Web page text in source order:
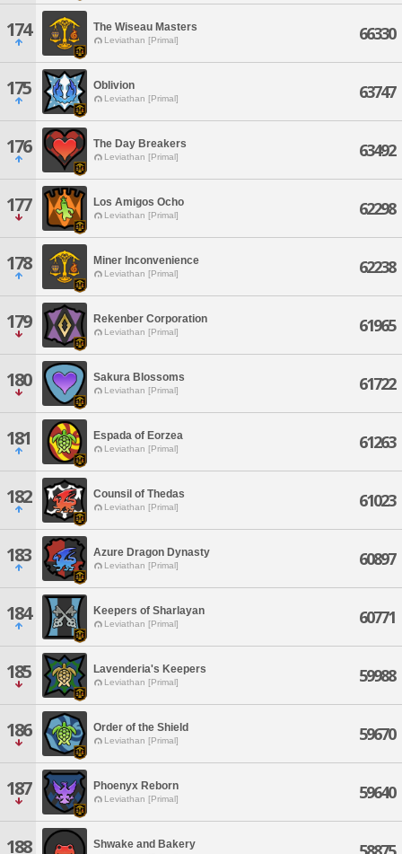
174 The Wiseau Masters
Leviathan [Primal] 66330
175 Oblivion
Leviathan [Primal] 63747
176 The Day Breakers
Leviathan [Primal] 63492
177 Los Amigos Ocho
Leviathan [Primal] 62298
178 Miner Inconvenience
Leviathan [Primal] 62238
179 Rekenber Corporation
Leviathan [Primal] 61965
180 Sakura Blossoms
Leviathan [Primal] 61722
181 Espada of Eorzea
Leviathan [Primal] 61263
182 Counsil of Thedas
Leviathan [Primal] 61023
183 Azure Dragon Dynasty
Leviathan [Primal] 60897
184 Keepers of Sharlayan
Leviathan [Primal] 60771
185 Lavenderia's Keepers
Leviathan [Primal] 59988
186 Order of the Shield
Leviathan [Primal] 59670
187 Phoenyx Reborn
Leviathan [Primal] 59640
188 Shwake and Bakery